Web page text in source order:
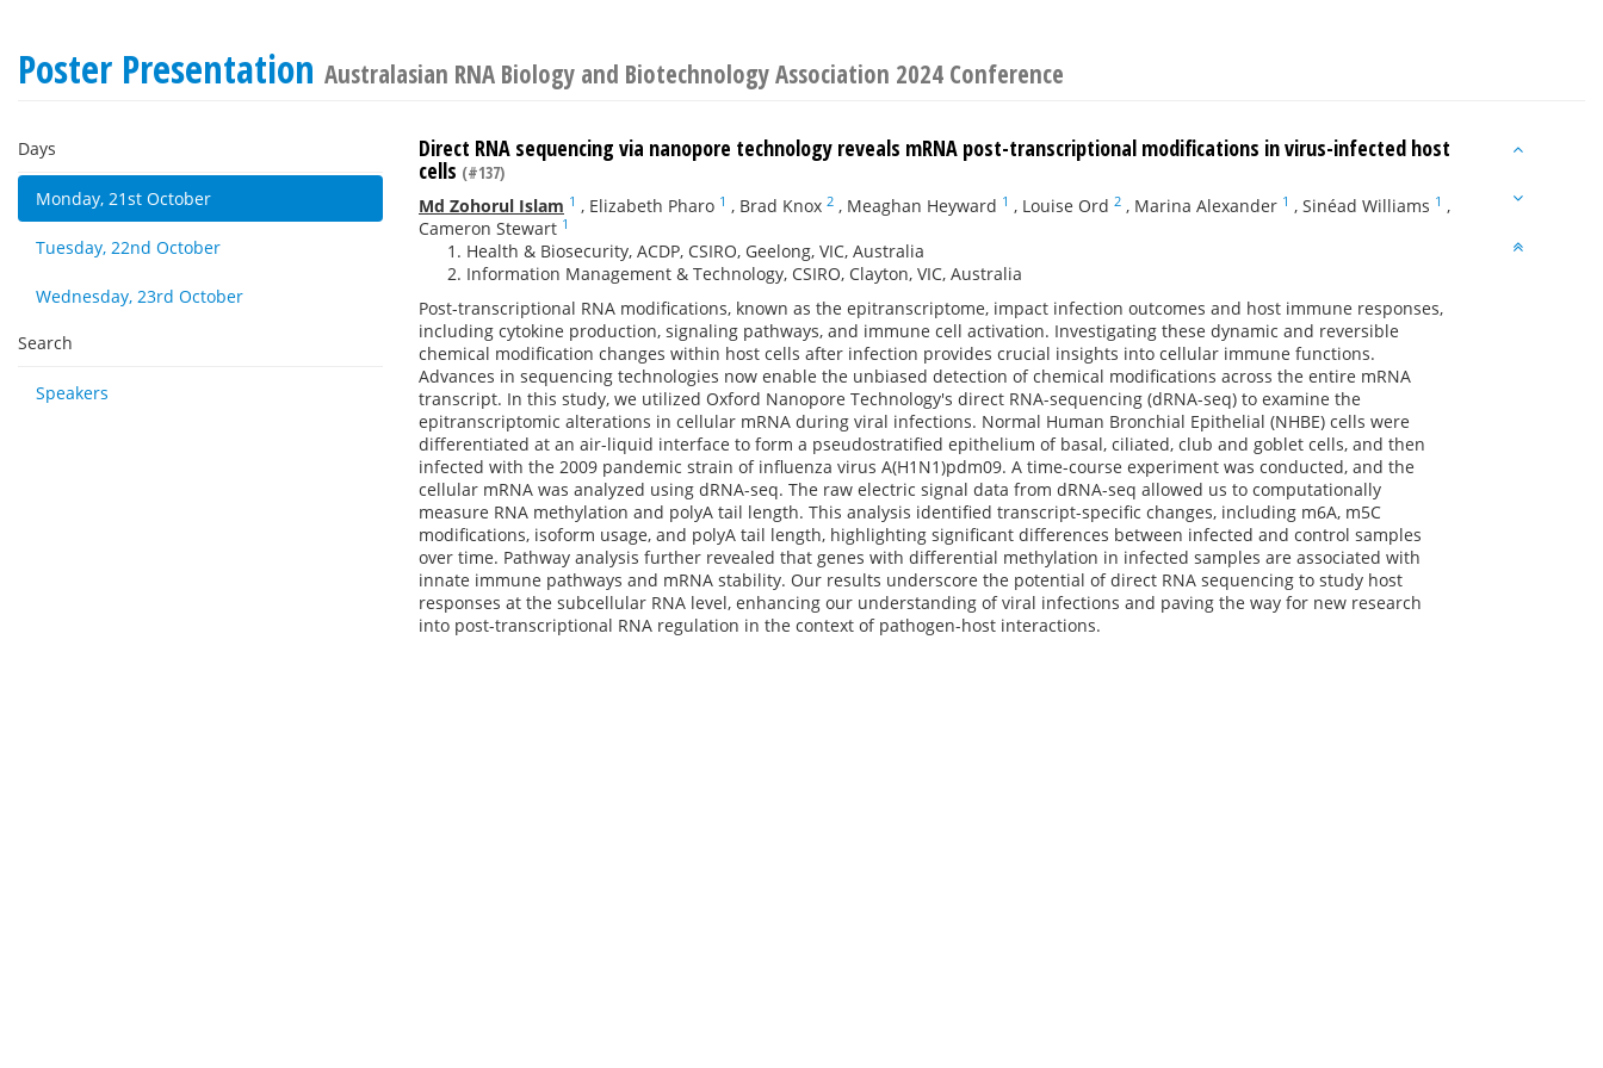
Poster Presentation Australasian RNA Biology and Biotechnology Association 2024 Conference
Days
Monday, 21st October
Tuesday, 22nd October
Wednesday, 23rd October
Search
Speakers
Direct RNA sequencing via nanopore technology reveals mRNA post-transcriptional modifications in virus-infected host
cells (#137)
Md Zohorul Islam 1 , Elizabeth Pharo 1 , Brad Knox 2 , Meaghan Heyward 1 , Louise Ord 2 , Marina Alexander 1 , Sinéad Williams 1 ,
Cameron Stewart 1
Health & Biosecurity, ACDP, CSIRO, Geelong, VIC, Australia
Information Management & Technology, CSIRO, Clayton, VIC, Australia
Post-transcriptional RNA modifications, known as the epitranscriptome, impact infection outcomes and host immune responses,
including cytokine production, signaling pathways, and immune cell activation. Investigating these dynamic and reversible
chemical modification changes within host cells after infection provides crucial insights into cellular immune functions.
Advances in sequencing technologies now enable the unbiased detection of chemical modifications across the entire mRNA
transcript. In this study, we utilized Oxford Nanopore Technology's direct RNA-sequencing (dRNA-seq) to examine the
epitranscriptomic alterations in cellular mRNA during viral infections. Normal Human Bronchial Epithelial (NHBE) cells were
differentiated at an air-liquid interface to form a pseudostratified epithelium of basal, ciliated, club and goblet cells, and then
infected with the 2009 pandemic strain of influenza virus A(H1N1)pdm09. A time-course experiment was conducted, and the
cellular mRNA was analyzed using dRNA-seq. The raw electric signal data from dRNA-seq allowed us to computationally
measure RNA methylation and polyA tail length. This analysis identified transcript-specific changes, including m6A, m5C
modifications, isoform usage, and polyA tail length, highlighting significant differences between infected and control samples
over time. Pathway analysis further revealed that genes with differential methylation in infected samples are associated with
innate immune pathways and mRNA stability. Our results underscore the potential of direct RNA sequencing to study host
responses at the subcellular RNA level, enhancing our understanding of viral infections and paving the way for new research
into post-transcriptional RNA regulation in the context of pathogen-host interactions.